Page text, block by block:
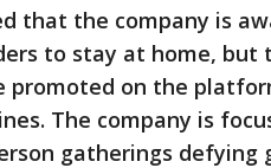
that the company is
to stay at home, but
promoted on the
The company is
gatherings defying